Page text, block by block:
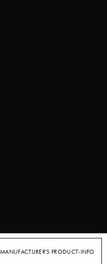
MANUFACTURER'S PRODUCT-INFO